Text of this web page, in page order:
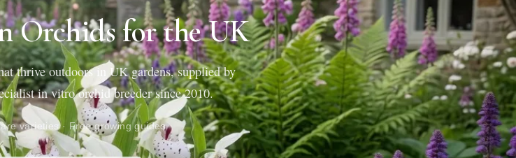
Orchids for the UK
thrive outdoors in UK gardens, supplied by
in vitro orchid breeder since 2010.
varieties · Free growing guides